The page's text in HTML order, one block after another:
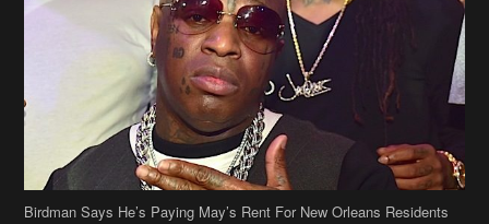
Birdman Says He’s Paying May’s Rent For New Orleans Residents